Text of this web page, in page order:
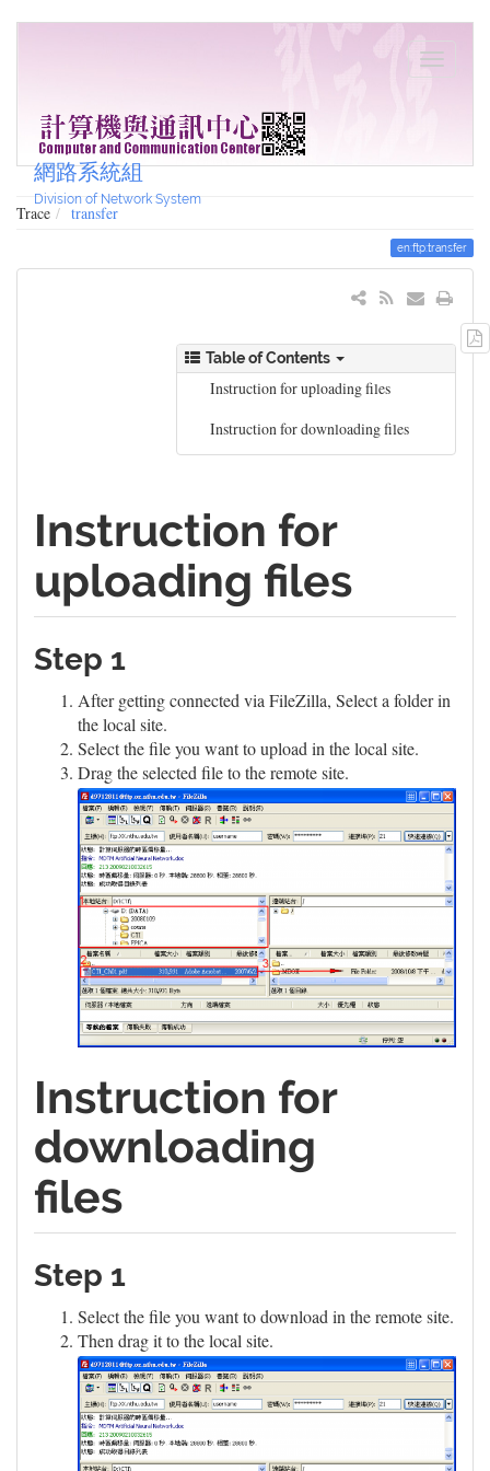
網路系統組
Division of Network System
Trace transfer
en:ftp:transfer
Table of Contents
Instruction for uploading files
Instruction for downloading files
Instruction for
uploading files
Step 1
After getting connected via FileZilla, Select a folder in
the local site.
Select the file you want to upload in the local site.
Drag the selected file to the remote site.
Instruction for
downloading
files
Step 1
Select the file you want to download in the remote site.
Then drag it to the local site.